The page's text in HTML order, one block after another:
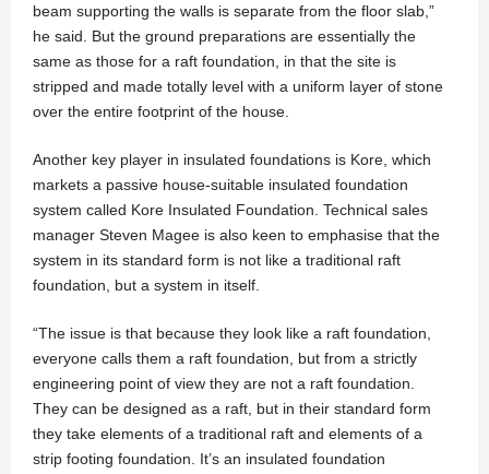
beam supporting the walls is separate from the floor slab,”
he said. But the ground preparations are essentially the
same as those for a raft foundation, in that the site is
stripped and made totally level with a uniform layer of stone
over the entire footprint of the house.
Another key player in insulated foundations is Kore, which
markets a passive house-suitable insulated foundation
system called Kore Insulated Foundation. Technical sales
manager Steven Magee is also keen to emphasise that the
system in its standard form is not like a traditional raft
foundation, but a system in itself.
“The issue is that because they look like a raft foundation,
everyone calls them a raft foundation, but from a strictly
engineering point of view they are not a raft foundation.
They can be designed as a raft, but in their standard form
they take elements of a traditional raft and elements of a
strip footing foundation. It’s an insulated foundation